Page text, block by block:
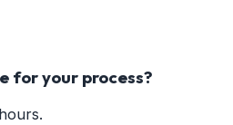
for your process?